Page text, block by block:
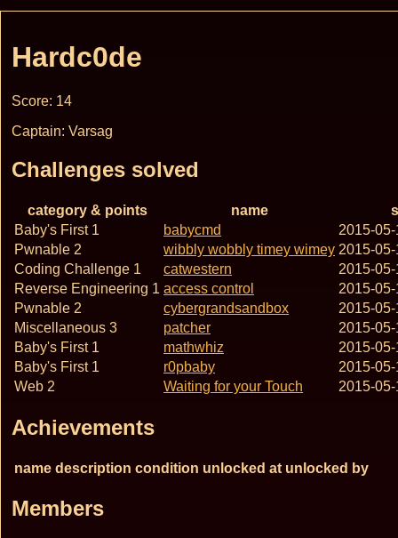
Hardc0de
Score: 14
Captain: Varsag
Challenges solved
category & points name
Baby's First 1
babycmd
2015-
Pwnable 2
wibbly wobbly timey wimey 2015-
Coding Challenge 1
catwestern
2015-
Reverse Engineering 1 access control
2015-
Pwnable 2
cybergrandsandbox
2015-
Miscellaneous 3
patcher
2015-
Baby's First 1
mathwhiz
2015-
Baby's First 1
r0pbaby
2015-
Web 2
Waiting for your Touch 2015-
Achievements
name description condition unlocked at unlocked by
Members